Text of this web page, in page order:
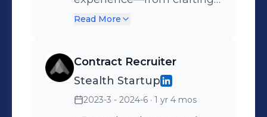
compelling job posts to
AI ones!) feels personal,
respectful, and clear. I work
closely with our hiring
Read More
Contract Recruiter
Stealth Startup
2023-3 - 2024-6 · 1 yr 4 mos